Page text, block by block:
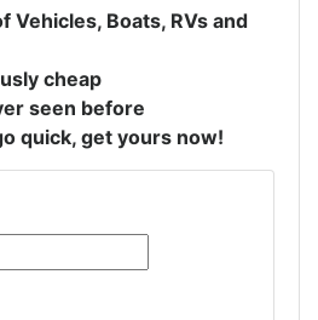
Vehicles, Boats, RVs and
cheap
seen before
quick, get yours now!